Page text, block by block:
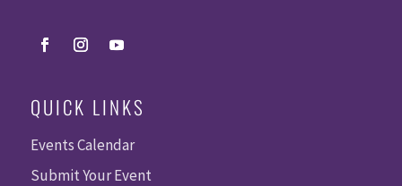
QUICK LINKS
Events Calendar
Submit Your Event